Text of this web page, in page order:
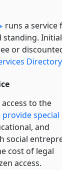
runs a service
Initial
or
Directory
to the
provide special
and
social
cost of legal
access.